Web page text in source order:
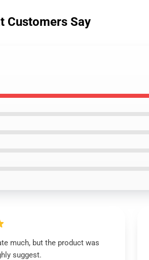
Customers Say
much, but the product was
suggest.